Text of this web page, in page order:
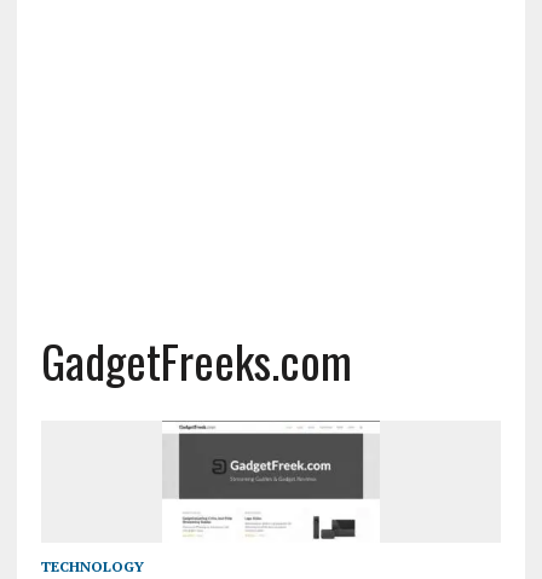
GadgetFreeks.com
TECHNOLOGY